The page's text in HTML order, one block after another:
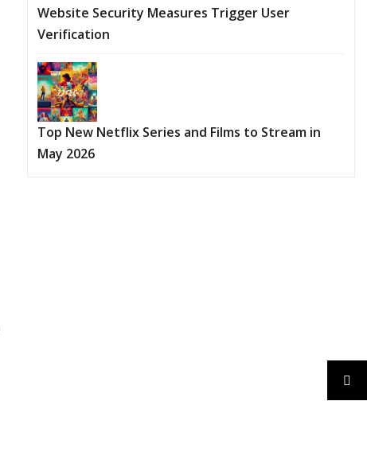
Website Security Measures Trigger User
Verification
Top New Netflix Series and Films to Stream in
May 2026